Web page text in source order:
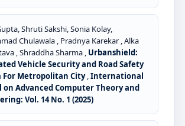
Shruti Sakshi, Sonia Kolay,
Chulawala , Pradnya Karekar , Alka
, Shraddha Sharma , Urbanshield:
Vehicle Security and Road Safety
For Metropolitan City,International
on Advanced Computer Theory and
Vol. 14 No. 1 (2025)